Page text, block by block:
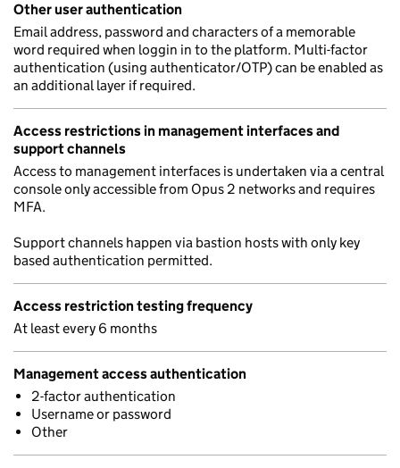
Other user authentication
Email address, password and characters of a memorable
word required when loggin in to the platform. Multi-factor
authentication (using authenticator/OTP) can be enabled as
an additional layer if required.
Access restrictions in management interfaces and
support channels
Access to management interfaces is undertaken via a central
console only accessible from Opus 2 networks and requires
MFA.
Support channels happen via bastion hosts with only key
based authentication permitted.
Access restriction testing frequency
At least every 6 months
Management access authentication
2-factor authentication
Username or password
Other